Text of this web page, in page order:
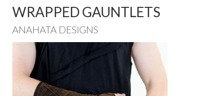
WRAPPED GAUNTLETS
ANAHATA DESIGNS